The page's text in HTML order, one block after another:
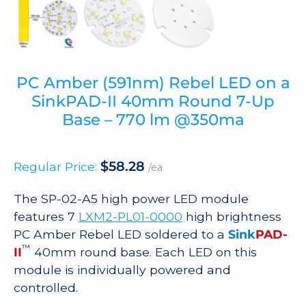
PC Amber (591nm) Rebel LED on a
SinkPAD-II 40mm Round 7-Up
Base – 770 lm @350ma
Regular Price: $58.28 /ea
The SP-02-A5 high power LED module
features 7 LXM2-PL01-0000 high brightness
PC Amber Rebel LED soldered to a SinkPAD-
II™ 40mm round base. Each LED on this
module is individually powered and
controlled.